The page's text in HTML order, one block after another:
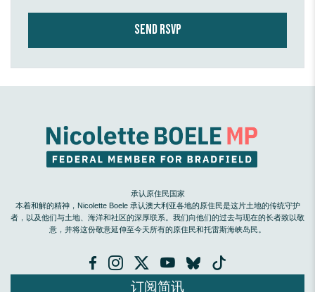
承认原住民国家
本着和解的精神，Nicolette Boele 承认澳大利亚各地的原住民是这片土地的传统守护
者，以及他们与土地、海洋和社区的深厚联系。我们向他们的过去与现在的长者致以敬
意，并将这份敬意延伸至今天所有的原住民和托雷斯海峡岛民。
订阅简讯